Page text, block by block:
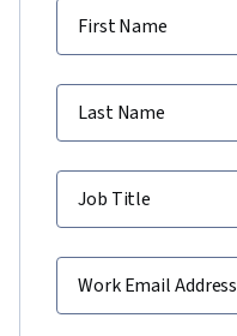
First Name
Last Name
Job Title
Work Email Address